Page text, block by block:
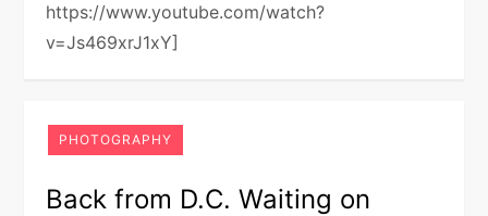
https://www.youtube.com/watch?
v=Js469xrJ1xY]
PHOTOGRAPHY
Back from D.C. Waiting on